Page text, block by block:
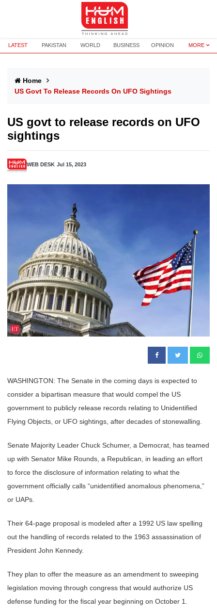
LATEST PAKISTAN WORLD BUSINESS OPINION MORE
Home
US Govt To Release Records On UFO Sightings
US govt to release records on UFO
sightings
WEB DESK Jul 15, 2023
WASHINGTON: The Senate in the coming days is expected to
consider a bipartisan measure that would compel the US
government to publicly release records relating to Unidentified
Flying Objects, or UFO sightings, after decades of stonewalling.
Senate Majority Leader Chuck Schumer, a Democrat, has teamed
up with Senator Mike Rounds, a Republican, in leading an effort
to force the disclosure of information relating to what the
government officially calls “unidentified anomalous phenomena,”
or UAPs.
Their 64-page proposal is modeled after a 1992 US law spelling
out the handling of records related to the 1963 assassination of
President John Kennedy.
They plan to offer the measure as an amendment to sweeping
legislation moving through congress that would authorize US
defense funding for the fiscal year beginning on October 1.